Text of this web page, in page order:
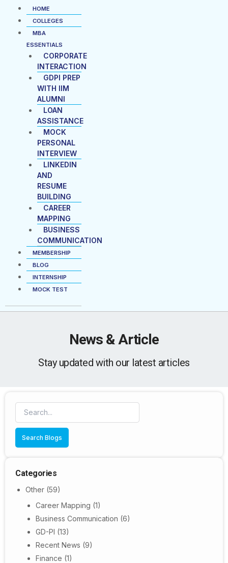
HOME
COLLEGES
MBA
ESSENTIALS
CORPORATE
INTERACTION
GDPI PREP
WITH IIM
ALUMNI
LOAN
ASSISTANCE
MOCK
PERSONAL
INTERVIEW
LINKEDIN
AND
RESUME
BUILDING
CAREER
MAPPING
BUSINESS
COMMUNICATION
MEMBERSHIP
BLOG
INTERNSHIP
MOCK TEST
News & Article
Stay updated with our latest articles
Search Blogs
Categories
Other (59)
Career Mapping (1)
Business Communication (6)
GD-PI (13)
Recent News (9)
Finance (1)